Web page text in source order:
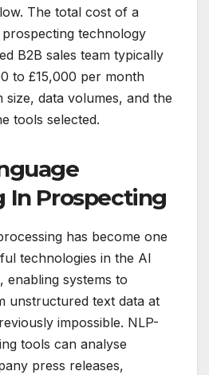
The total cost of a
technology
B2B sales team typically
to £15,000 per month
size, data volumes, and the
tools selected.
In Prospecting
has become one
technologies in the AI
enabling systems to
unstructured text data at
impossible. NLP-
tools can analyse
press releases,